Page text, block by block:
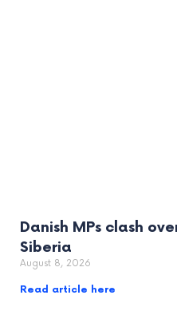
Danish MPs clash
Siberia
August 8, 2026
Read article here